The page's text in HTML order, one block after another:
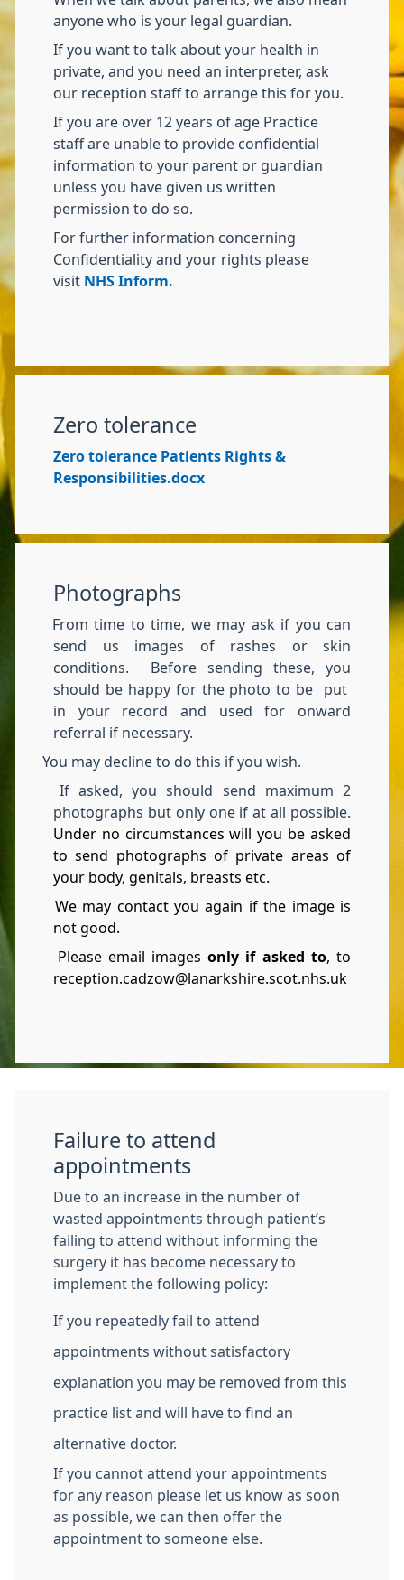
anyone who is your legal guardian.
If you want to talk about your health in
private, and you need an interpreter, ask
our reception staff to arrange this for you.
If you are over 12 years of age Practice
staff are unable to provide confidential
information to your parent or guardian
unless you have given us written
permission to do so.
For further information concerning
Confidentiality and your rights please
visit NHS Inform.
Zero tolerance
Zero tolerance Patients Rights &
Responsibilities.docx
Photographs
From time to time, we may ask if you can
send us images of rashes or skin
conditions. Before sending these, you
should be happy for the photo to be put
in your record and used for onward
referral if necessary.
You may decline to do this if you wish.
If asked, you should send maximum 2
photographs but only one if at all possible.
Under no circumstances will you be asked
to send photographs of private areas of
your body, genitals, breasts etc.
We may contact you again if the image is
not good.
Please email imagesonly if asked to, to
reception.cadzow@lanarkshire.scot.nhs.uk
Failure to attend
appointments
Due to an increase in the number of
wasted appointments through patient’s
failing to attend without informing the
surgery it has become necessary to
implement the following policy:
If you repeatedly fail to attend
appointments without satisfactory
explanation you may be removed from this
practice list and will have to find an
alternative doctor.
If you cannot attend your appointments
for any reason please let us know as soon
as possible, we can then offer the
appointment to someone else.